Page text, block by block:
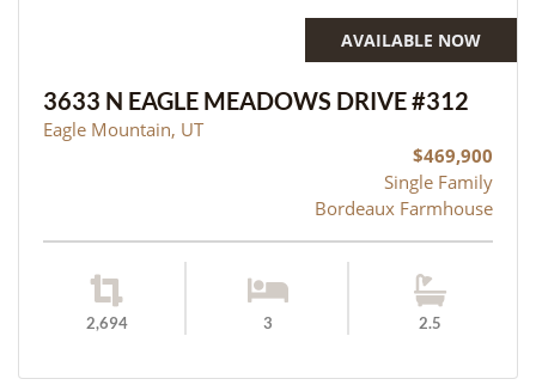
AVAILABLE NOW
3633 N EAGLE MEADOWS DRIVE #312
Eagle Mountain, UT
$469,900
Single Family
Bordeaux Farmhouse
2,694 3 2.5